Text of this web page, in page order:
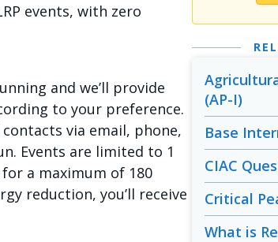
events, with zero
and we’ll provide
to your preference.
via email, phone,
Events are limited to 1
a maximum of 180
reduction, you’ll receive
(AP-I)
Base
CIAC
Critical
What is